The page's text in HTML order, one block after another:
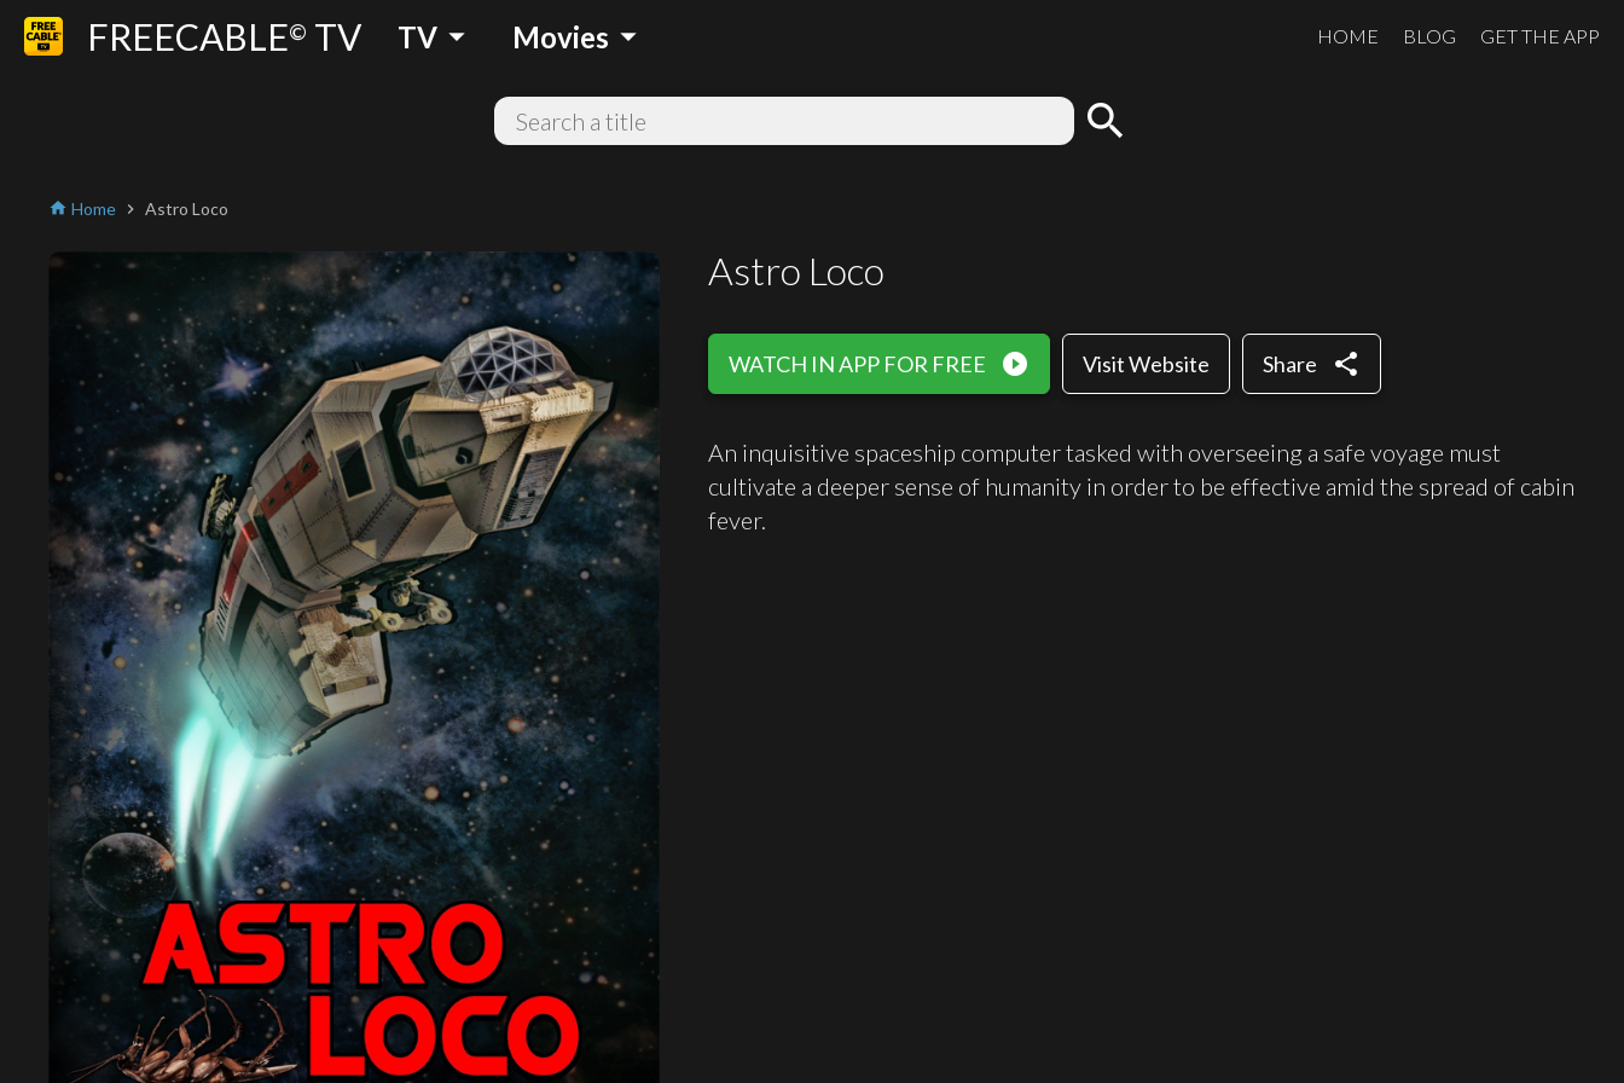
FREECABLE© TV TV arrow_drop_down Movies arrow_drop_down HOME BLOG GET THE APP
search
home Home chevron_right Astro Loco
Astro Loco
WATCH IN APP FOR FREE play_circle_filled Visit Website Share share
An inquisitive spaceship computer tasked with overseeing a safe voyage must
cultivate a deeper sense of humanity in order to be effective amid the spread of cabin
fever.